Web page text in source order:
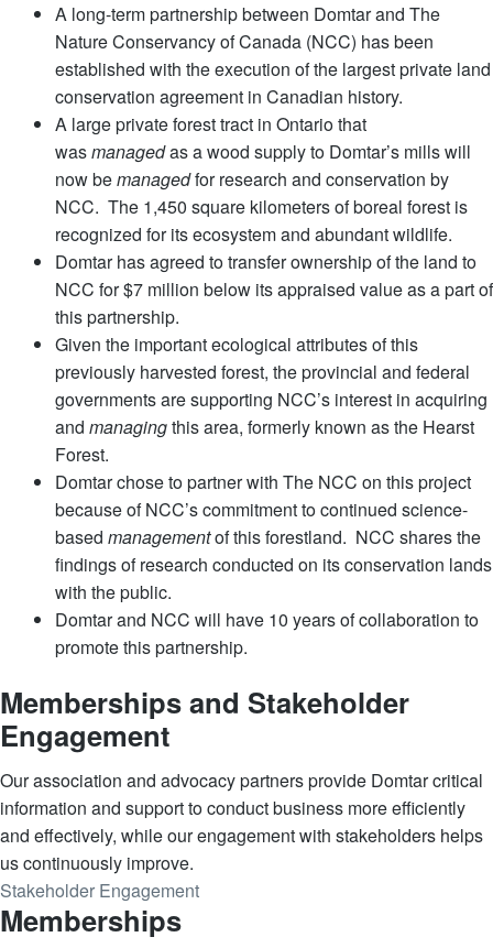
A long-term partnership between Domtar and The
Nature Conservancy of Canada (NCC) has been
established with the execution of the largest private land
conservation agreement in Canadian history.
A large private forest tract in Ontario that
wasmanagedas a wood supply to Domtar’s mills will
now bemanagedfor research and conservation by
NCC. The 1,450 square kilometers of boreal forest is
recognized for its ecosystem and abundant wildlife.
Domtar has agreed to transfer ownership of the land to
NCC for $7 million below its appraised value as a part of
this partnership.
Given the important ecological attributes of this
previously harvested forest, the provincial and federal
governments are supporting NCC’s interest in acquiring
and managingthis area, formerly known as the Hearst
Forest.
Domtar chose to partner with The NCC on this project
because of NCC’s commitment to continued science-
based managementof this forestland. NCC shares the
findings of research conducted on its conservation lands
with the public.
Domtar and NCC will have 10 years of collaboration to
promote this partnership.
Memberships and Stakeholder
Engagement
Our association and advocacy partners provide Domtar critical
information and support to conduct business more efficiently
and effectively, while our engagement with stakeholders helps
us continuously improve.
Stakeholder Engagement
Memberships